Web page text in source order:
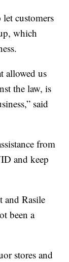
customers
which
allowed us
the law, is
said
from
and keep
and Rasile
been a
stores and